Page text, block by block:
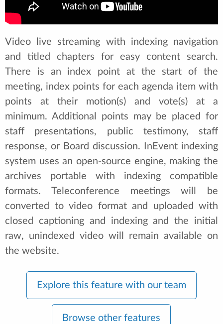
Video live streaming with indexing navigation
and titled chapters for easy content search.
There is an index point at the start of the
meeting, index points for each agenda item with
points at their motion(s) and vote(s) at a
minimum. Additional points may be placed for
staff presentations, public testimony, staff
response, or Board discussion. InEvent indexing
system uses an open-source engine, making the
archives portable with indexing compatible
formats. Teleconference meetings will be
converted to video format and uploaded with
closed captioning and indexing and the initial
raw, unindexed video will remain available on
the website.
Explore this feature with our team
Browse other features